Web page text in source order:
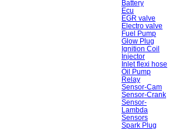
Battery
Ecu
EGR valve
Electro valve
Fuel Pump
Glow Plug
Ignition Coil
Injector
Inlet flexi hose
Oil Pump
Relay
Sensor-Cam
Sensor-Crank
Sensor-
Lambda
Sensors
Spark Plug